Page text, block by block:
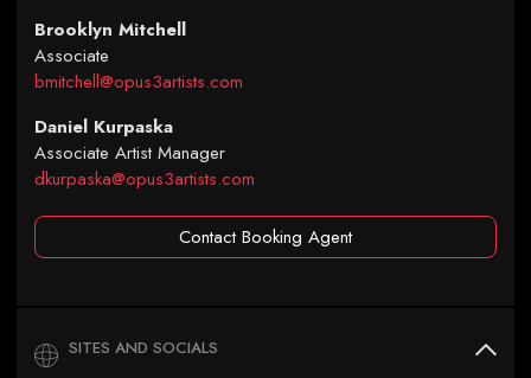
Brooklyn Mitchell
Associate
bmitchell@opus3artists.com
Daniel Kurpaska
Associate Artist Manager
dkurpaska@opus3artists.com
Contact Booking Agent
SITES AND SOCIALS